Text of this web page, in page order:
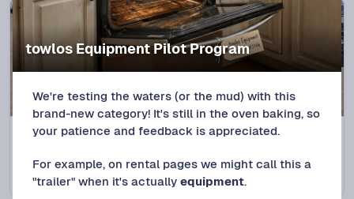
Spring, TX 5.0
120/DAY
towlos Equipment Pilot Program
We're testing the waters (or the mud) with this
brand-new category! It's still in the oven baking, so
your patience and feedback is appreciated.
For example, on rental pages we might call this a
"trailer" when it's actually equipment.